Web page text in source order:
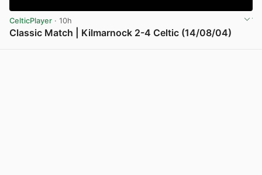
CelticPlayer · 10h
Classic Match | Kilmarnock 2-4 Celtic (14/08/04)